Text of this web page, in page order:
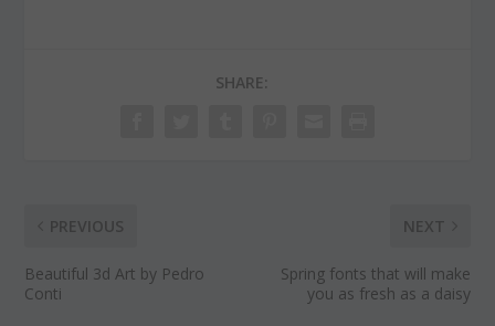
SHARE:
PREVIOUS
Beautiful 3d Art by Pedro
Conti
NEXT
Spring fonts that will make
you as fresh as a daisy